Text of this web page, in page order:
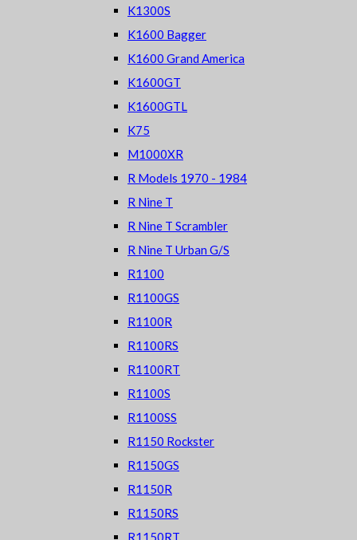
K1300S
K1600 Bagger
K1600 Grand America
K1600GT
K1600GTL
K75
M1000XR
R Models 1970 - 1984
R Nine T
R Nine T Scrambler
R Nine T Urban G/S
R1100
R1100GS
R1100R
R1100RS
R1100RT
R1100S
R1100SS
R1150 Rockster
R1150GS
R1150R
R1150RS
R1150RT